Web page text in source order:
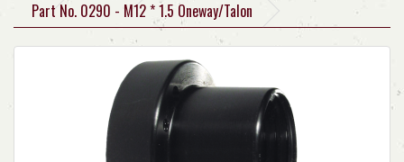
Part No. 0290 - M12 * 1.5 Oneway/Talon